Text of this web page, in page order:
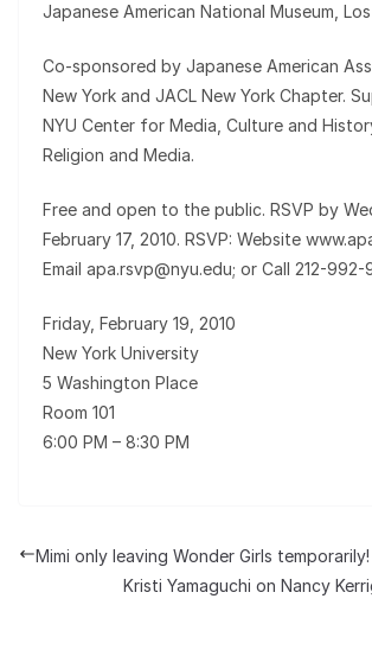
Japanese American National Museum,
Co-sponsored by Japanese American
New York and JACL New York Chapter.
NYU Center for Media, Culture and
Religion and Media.
Free and open to the public. RSVP by
February 17, 2010. RSVP: Website
Email apa.rsvp@nyu.edu; or Call 212-992-
Friday, February 19, 2010
New York University
5 Washington Place
Room 101
6:00 PM – 8:30 PM
Mimi only leaving Wonder Girls temporarily!
Kristi Yamaguchi on Nancy